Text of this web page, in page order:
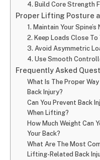
4. Build Core Strength
Proper Lifting Posture
1. Maintain Your
2. Keep Loads Close
3. Avoid Asymmetric
4. Use Smooth
Frequently Asked
What Is The Proper
Back Injury?
Can You Prevent Back
When Lifting?
How Much Weight Can
Your Back?
What Are The Most
Lifting-Related Back